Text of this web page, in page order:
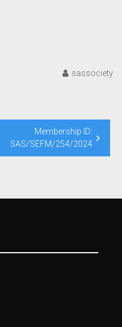
sassociety
Membership ID:
SAS/SEFM/254/2024